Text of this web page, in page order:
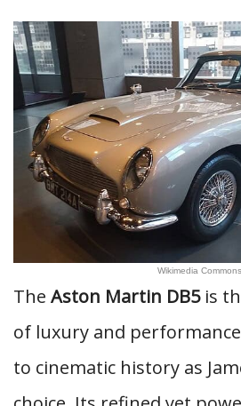
Wikimedia Commons
The Aston Martin DB5is
of luxury and
to cinematic history as